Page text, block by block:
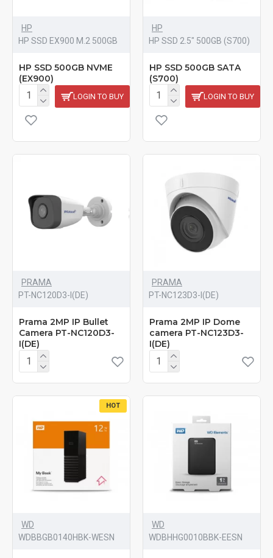
HP
HP SSD EX900 M.2 500GB
HP SSD 500GB NVME
(EX900)
LOGIN TO BUY
HP
HP SSD 2.5" 500GB (S700)
HP SSD 500GB SATA
(S700)
LOGIN TO BUY
PRAMA
PT-NC120D3-I(DE)
Prama 2MP IP Bullet
Camera PT-NC120D3-
I(DE)
PRAMA
PT-NC123D3-I(DE)
Prama 2MP IP Dome
camera PT-NC123D3-
I(DE)
HOT
WD
WDBBGB0140HBK-WESN
WD
‎WDBHHG0010BBK-EESN